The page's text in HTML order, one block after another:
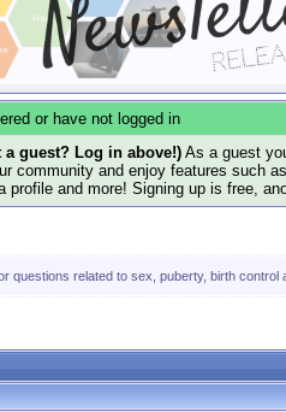
or have not logged in
a guest? Log in above!) As a guest
community and enjoy features such
profile and more! Signing up is free,
questions related to sex, puberty, birth control